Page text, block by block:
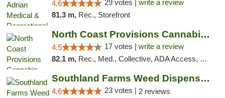
4.6 29 votes | write a review
81.3 m, Rec., Storefront
North Coast Provisions Cannabis Dispensary
4.5 17 votes | write a review
82.1 m, Rec., Med., Collective, ADA Access, Member Application Required, Pre-ICO, ATM, Debit Card, Delivery, Pickup
Southland Farms Weed Dispensary Niles
4.6 23 votes | 2 reviews